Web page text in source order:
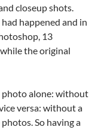
closeup shots.
happened and in
13
the original
photo alone: without
versa: without a
So having a